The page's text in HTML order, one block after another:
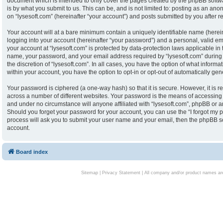
is by what you submit to us. This can be, and is not limited to: posting as an
on “lysesoft.com” (hereinafter “your account”) and posts submitted by you after
Your account will at a bare minimum contain a uniquely identifiable name
logging into your account (hereinafter “your password”) and a personal, valid
your account at “lysesoft.com” is protected by data-protection laws applicable
name, your password, and your email address required by “lysesoft.com”
the discretion of “lysesoft.com”. In all cases, you have the option of what
within your account, you have the option to opt-in or opt-out of automatically
Your password is ciphered (a one-way hash) so that it is secure. However, it is
across a number of different websites. Your password is the means of
and under no circumstance will anyone affiliated with “lysesoft.com”, phpBB or
Should you forget your password for your account, you can use the “I forgot my
process will ask you to submit your user name and your email, then the phpBB
account.
Board index
Sitemap| Privacy Statement| All company and/or product names